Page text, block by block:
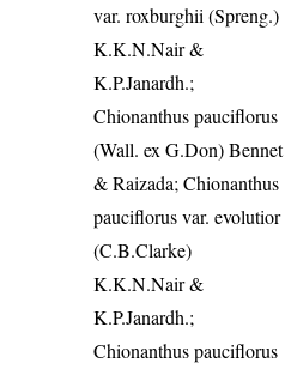
var. roxburghii (Spreng.)
K.K.N.Nair &
K.P.Janardh.;
Chionanthus pauciflorus
(Wall. ex G.Don) Bennet
& Raizada; Chionanthus
pauciflorus var. evolutior
(C.B.Clarke)
K.K.N.Nair &
K.P.Janardh.;
Chionanthus pauciflorus